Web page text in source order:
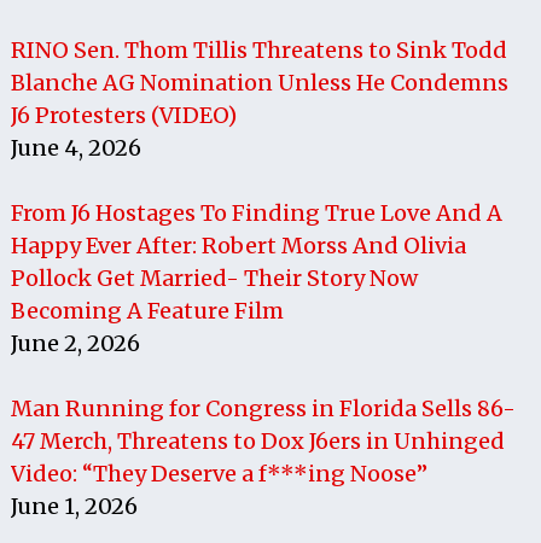
RINO Sen. Thom Tillis Threatens to Sink Todd
Blanche AG Nomination Unless He Condemns
J6 Protesters (VIDEO)
June 4, 2026
From J6 Hostages To Finding True Love And A
Happy Ever After: Robert Morss And Olivia
Pollock Get Married- Their Story Now
Becoming A Feature Film
June 2, 2026
Man Running for Congress in Florida Sells 86-
47 Merch, Threatens to Dox J6ers in Unhinged
Video: “They Deserve a f***ing Noose”
June 1, 2026